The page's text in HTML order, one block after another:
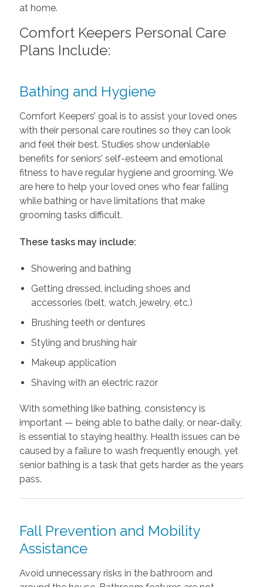
at home.
Comfort Keepers Personal Care
Plans Include:
Bathing and Hygiene
Comfort Keepers’ goal is to assist your loved ones
with their personal care routines so they can look
and feel their best. Studies show undeniable
benefits for seniors’ self-esteem and emotional
fitness to have regular hygiene and grooming. We
are here to help your loved ones who fear falling
while bathing or have limitations that make
grooming tasks difficult.
These tasks may include:
Showering and bathing
Getting dressed, including shoes and
accessories (belt, watch, jewelry, etc.)
Brushing teeth or dentures
Styling and brushing hair
Makeup application
Shaving with an electric razor
With something like bathing, consistency is
important — being able to bathe daily, or near-daily,
is essential to staying healthy. Health issues can be
caused by a failure to wash frequently enough, yet
senior bathing is a task that gets harder as the years
pass.
Fall Prevention and Mobility
Assistance
Avoid unnecessary risks in the bathroom and